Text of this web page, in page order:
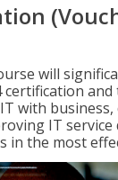
will
and
with
IT service
in the most